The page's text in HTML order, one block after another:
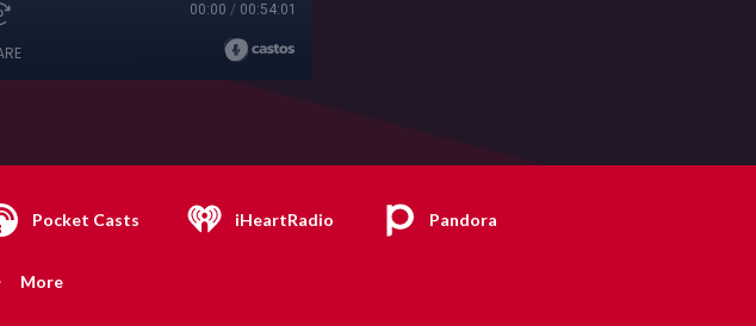
00:00 / 00:54:01
Pocket Casts iHeartRadio Pandora
More